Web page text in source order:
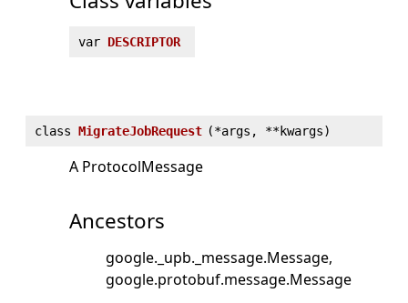
var DESCRIPTOR
class MigrateJobRequest (*args, **kwargs)
A ProtocolMessage
Ancestors
google._upb._message.Message
google.protobuf.message.Message